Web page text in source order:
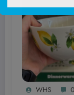
WHS 0